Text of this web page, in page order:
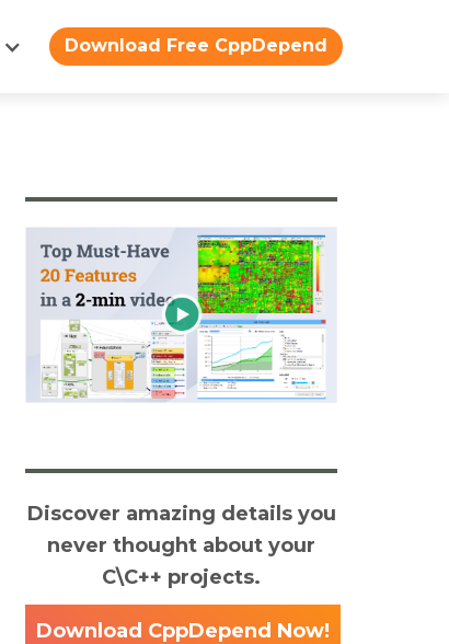
Download Free CppDepend
Discover amazing details you
never thought about your
C\C++ projects.
Download CppDepend Now!